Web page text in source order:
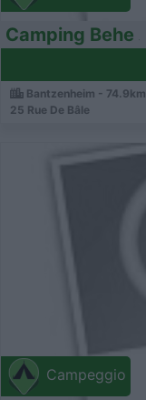
Camping Behe
Bantzenheim - 74.9km
25 Rue De Bâle
Campeggio